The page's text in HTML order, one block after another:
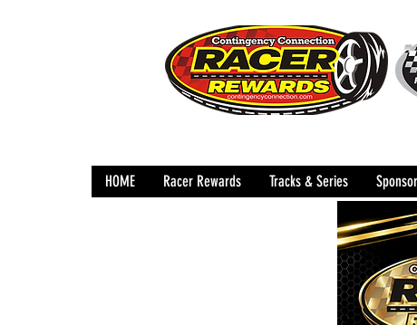
HOME Racer Rewards Tracks & Series